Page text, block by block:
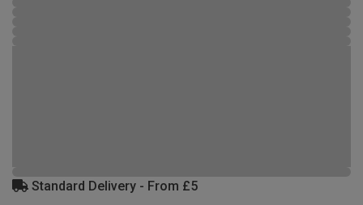
Standard Delivery - From £5